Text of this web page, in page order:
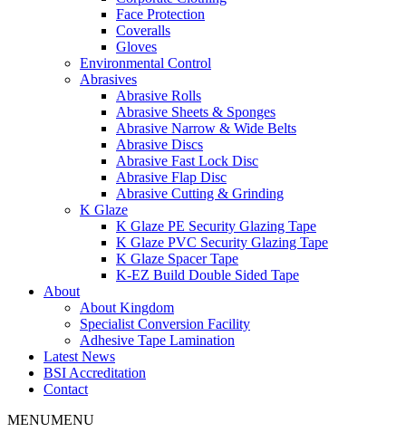
Face Protection
Coveralls
Gloves
Environmental Control
Abrasives
Abrasive Rolls
Abrasive Sheets & Sponges
Abrasive Narrow & Wide Belts
Abrasive Discs
Abrasive Fast Lock Disc
Abrasive Flap Disc
Abrasive Cutting & Grinding
K Glaze
K Glaze PE Security Glazing Tape
K Glaze PVC Security Glazing Tape
K Glaze Spacer Tape
K-EZ Build Double Sided Tape
About
About Kingdom
Specialist Conversion Facility
Adhesive Tape Lamination
Latest News
BSI Accreditation
Contact
MENUMENU